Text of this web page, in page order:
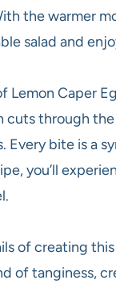
the warmer
salad and
Lemon Caper
cuts through
bite is a
you’ll
of creating
of tanginess,